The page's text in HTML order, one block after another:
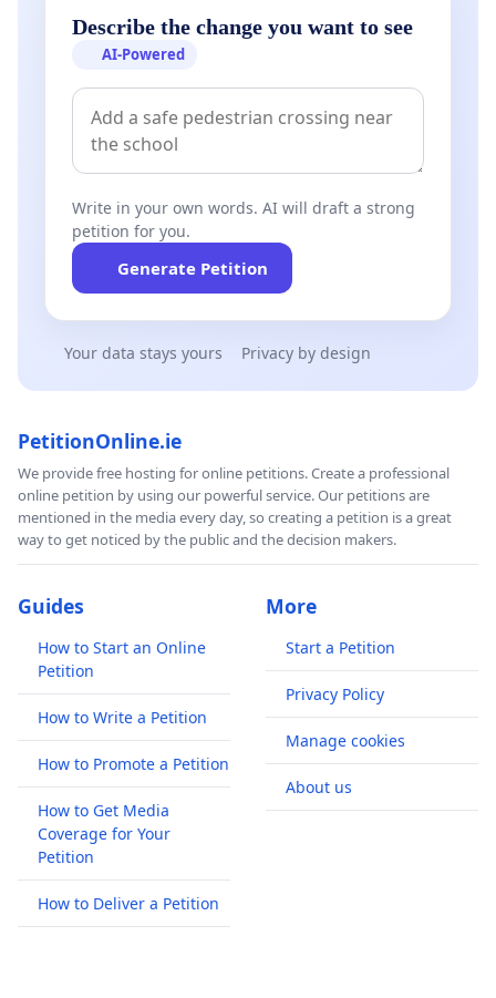
Describe the change you want to see
AI-Powered
Write in your own words. AI will draft a strong
petition for you.
Generate Petition
Your data stays yours Privacy by design
PetitionOnline.ie
We provide free hosting for online petitions. Create a professional
online petition by using our powerful service. Our petitions are
mentioned in the media every day, so creating a petition is a great
way to get noticed by the public and the decision makers.
Guides
How to Start an Online
Petition
How to Write a Petition
How to Promote a Petition
How to Get Media
Coverage for Your
Petition
How to Deliver a Petition
More
Start a Petition
Privacy Policy
Manage cookies
About us